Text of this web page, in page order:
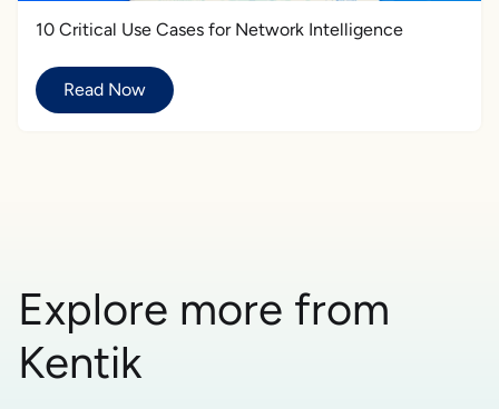
10 Critical Use Cases for Network Intelligence
Read Now
Explore more from
Kentik